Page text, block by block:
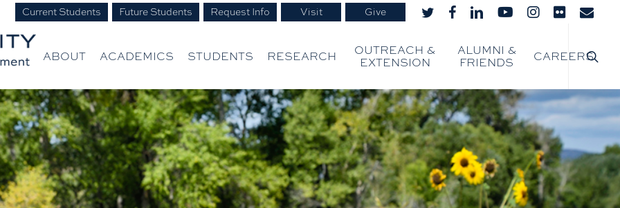
twitter facebooklinkedinyoutubeinstagram
flickr email
Current Students Future Students Request Info Visit Give
ABOUT ACADEMICS STUDENTS RESEARCH
OUTREACH &
EXTENSION
ALUMNI &
FRIENDS
CAREERS